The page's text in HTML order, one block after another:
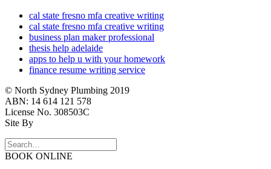
cal state fresno mfa creative writing
cal state fresno mfa creative writing
business plan maker professional
thesis help adelaide
apps to help u with your homework
finance resume writing service
© North Sydney Plumbing 2019
ABN: 14 614 121 578
License No. 308503C
Site By
BOOK ONLINE